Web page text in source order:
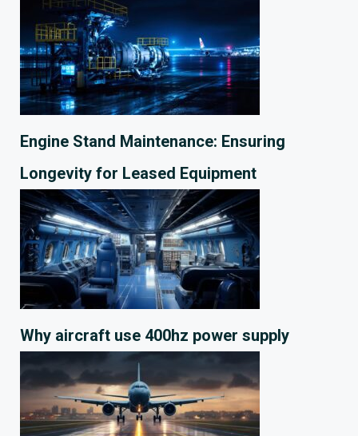
Engine Stand Maintenance: Ensuring
Longevity for Leased Equipment
Why aircraft use 400hz power supply